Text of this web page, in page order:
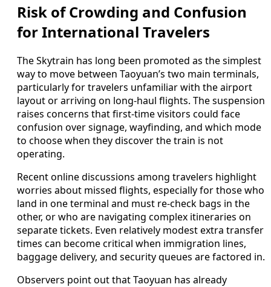
Risk of Crowding and Confusion
for International Travelers
The Skytrain has long been promoted as the simplest
way to move between Taoyuan’s two main terminals,
particularly for travelers unfamiliar with the airport
layout or arriving on long-haul flights. The suspension
raises concerns that first-time visitors could face
confusion over signage, wayfinding, and which mode
to choose when they discover the train is not
operating.
Recent online discussions among travelers highlight
worries about missed flights, especially for those who
land in one terminal and must re-check bags in the
other, or who are navigating complex itineraries on
separate tickets. Even relatively modest extra transfer
times can become critical when immigration lines,
baggage delivery, and security queues are factored in.
Observers point out that Taoyuan has already